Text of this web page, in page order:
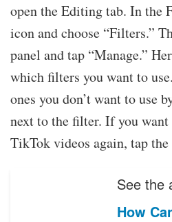
open the Editing tab. In the
icon and choose “Filters.”
panel and tap “Manage.”
which filters you want to
ones you don’t want to use
next to the filter. If you
TikTok videos again, tap
See the
How